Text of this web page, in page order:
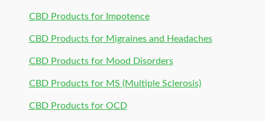
CBD Products for Impotence
CBD Products for Migraines and Headaches
CBD Products for Mood Disorders
CBD Products for MS (Multiple Sclerosis)
CBD Products for OCD